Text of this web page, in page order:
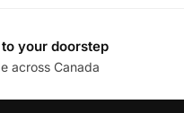
your doorstep
across Canada